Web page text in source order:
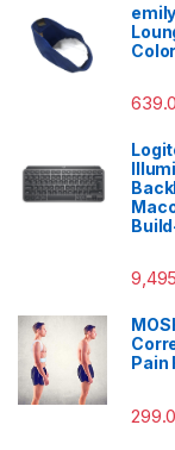
Pain